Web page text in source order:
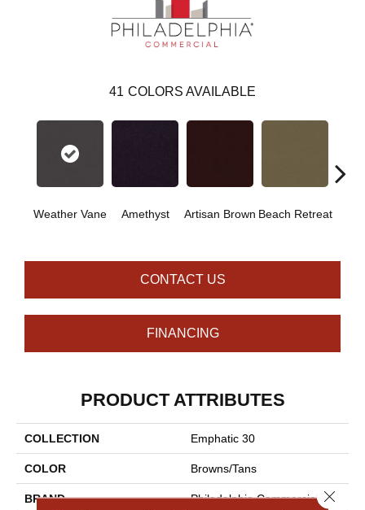
41 COLORS AVAILABLE
Weather Vane Amethyst Artisan Brown Beach Retreat
CONTACT US
FINANCING
PRODUCT ATTRIBUTES
COLLECTION Emphatic 30
COLOR Browns/Tans
BRAND Philadelphia Commercial Close